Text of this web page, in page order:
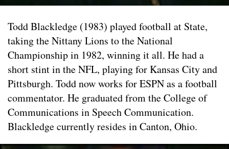
Todd Blackledge (1983) played football at State,
taking the Nittany Lions to the National
Championship in 1982, winning it all. He had a
short stint in the NFL, playing for Kansas City and
Pittsburgh. Todd now works for ESPN as a football
commentator. He graduated from the College of
Communications in Speech Communication.
Blackledge currently resides in Canton, Ohio.